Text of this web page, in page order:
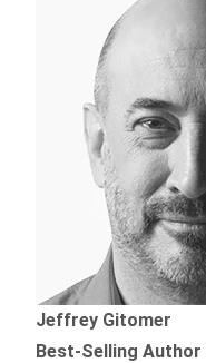
Jeffrey Gitomer
Best-Selling Author